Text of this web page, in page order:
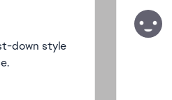
down style